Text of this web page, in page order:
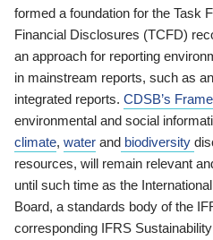
formed a foundation for the Task
Financial Disclosures (TCFD)
an approach for reporting
in mainstream reports, such as
integrated reports. CDSB’s
environmental and social
climate, water and biodiversity
resources, will remain relevant
until such time as the
Board, a standards body of the
corresponding IFRS